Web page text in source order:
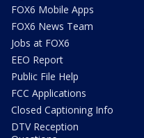
FOX6 Mobile Apps
FOX6 News Team
Jobs at FOX6
EEO Report
Public File Help
FCC Applications
Closed Captioning Info
DTV Reception